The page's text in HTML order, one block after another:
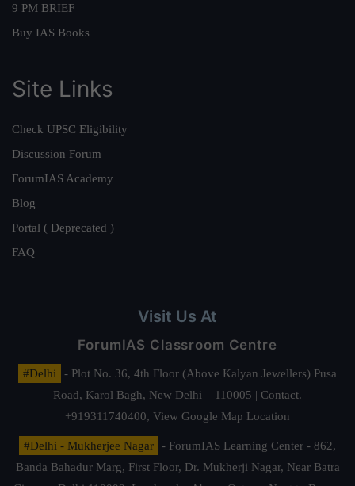
9 PM BRIEF
Buy IAS Books
Site Links
Check UPSC Eligibility
Discussion Forum
ForumIAS Academy
Blog
Portal ( Deprecated )
FAQ
Visit Us At
ForumIAS Classroom Centre
#Delhi
- Plot No. 36, 4th Floor (Above Kalyan Jewellers) Pusa
Road, Karol Bagh, New Delhi – 110005 | Contact.
+919311740400, View Google Map Location
#Delhi - Mukherjee Nagar
- ForumIAS Learning Center - 862,
Banda Bahadur Marg, First Floor, Dr. Mukherji Nagar, Near Batra